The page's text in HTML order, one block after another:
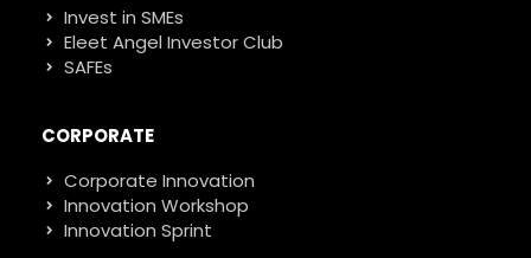
Invest in SMEs
Eleet Angel Investor Club
SAFEs
CORPORATE
Corporate Innovation
Innovation Workshop
Innovation Sprint